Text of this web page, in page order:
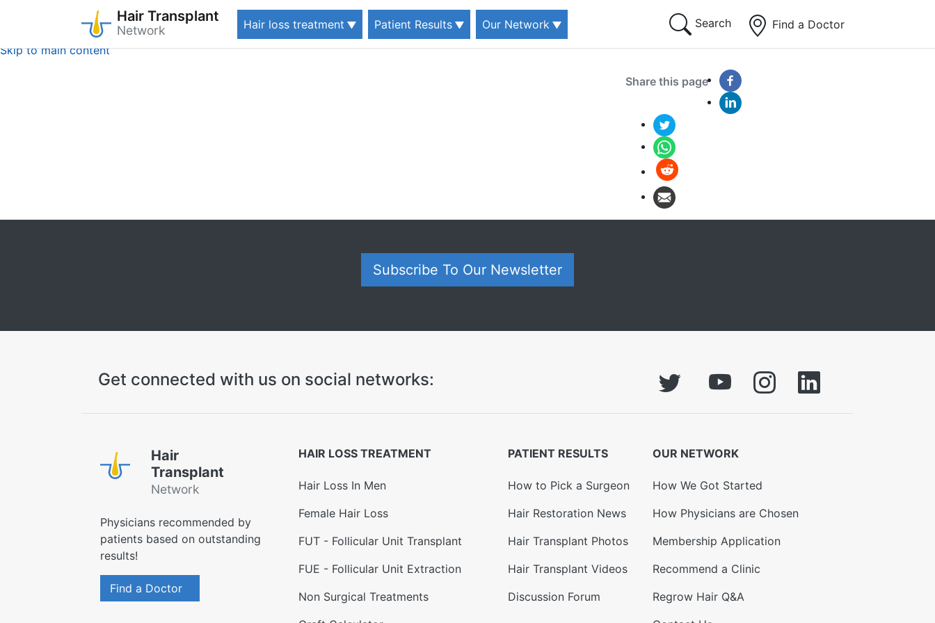
Skip to main content
Hair Transplant
Network Find a Doctor
Hair loss treatment Patient Results Our Network Search
Share this page
Subscribe To Our Newsletter
Get connected with us on social networks:
Hair
Transplant
Network
Physicians recommended by
patients based on outstanding
results!
Find a Doctor
HAIR LOSS TREATMENT
Hair Loss In Men
Female Hair Loss
FUT - Follicular Unit Transplant
FUE - Follicular Unit Extraction
Non Surgical Treatments
PATIENT RESULTS
How to Pick a Surgeon
Hair Restoration News
Hair Transplant Photos
Hair Transplant Videos
Discussion Forum
OUR NETWORK
How We Got Started
How Physicians are Chosen
Membership Application
Recommend a Clinic
Regrow Hair Q&A